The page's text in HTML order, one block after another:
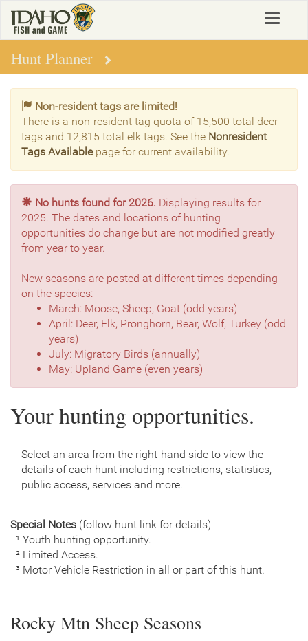
main
content
Toggle
Hunt Planner
Non-resident tags are limited!
There is a non-resident tag quota of 15,500 total deer
tags and 12,815 total elk tags. See the Nonresident
Tags Availablepage for current availability.
No hunts found for 2026. Displaying results for
2025. The dates and locations of hunting
opportunities do change but are not modified greatly
from year to year.
New seasons are posted at different times depending
on the species:
March: Moose, Sheep, Goat (odd years)
April: Deer, Elk, Pronghorn, Bear, Wolf, Turkey (odd
years)
July: Migratory Birds (annually)
May: Upland Game (even years)
Your hunting opportunities.
Select an area from the right-hand side to view the
details of each hunt including restrictions, statistics,
public access, services and more.
Special Notes (follow hunt link for details)
¹ Youth hunting opportunity.
² Limited Access.
³ Motor Vehicle Restriction in all or part of this hunt.
Rocky Mtn Sheep Seasons